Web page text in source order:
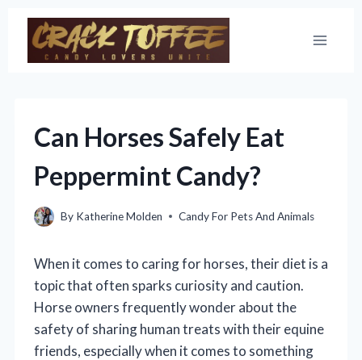
Skip
content
Can Horses Safely Eat
Peppermint Candy?
By Katherine Molden Candy For Pets And Animals
When it comes to caring for horses, their diet is a
topic that often sparks curiosity and caution.
Horse owners frequently wonder about the
safety of sharing human treats with their equine
friends, especially when it comes to something